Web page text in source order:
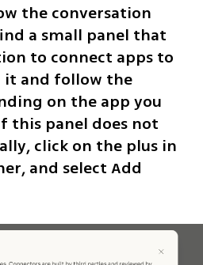
the conversation
a small panel that
to connect apps to
it and follow the
on the app you
this panel does not
click on the plus in
and select Add